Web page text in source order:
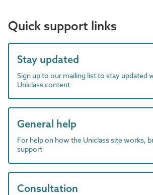
Quick support links
Stay updated
Sign up to our mailing list to stay updated
Uniclass content
General help
For help on how the Uniclass site works,
support
Consultation